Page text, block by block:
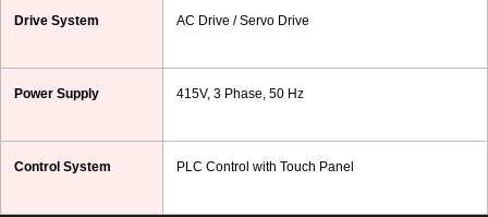
Drive System AC Drive / Servo Drive
Power Supply 415V, 3 Phase, 50 Hz
Control System PLC Control with Touch Panel